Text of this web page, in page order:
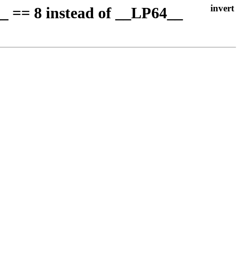
8 instead of __LP64__